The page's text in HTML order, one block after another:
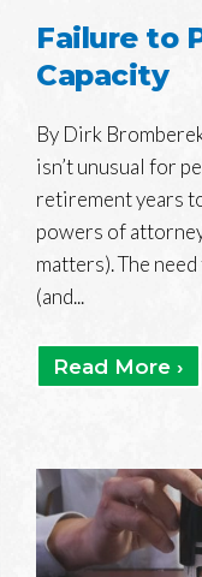
Failure to
Capacity
By Dirk
isn’t unusual for
retirement years
powers of
matters). The
(and...
Read More ›